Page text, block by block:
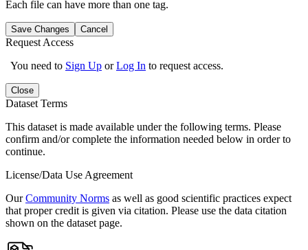
Each file can have more than one tag.
Save Changes Cancel
Request Access
You need to Sign Up orLog In to request access.
Close
Dataset Terms
This dataset is made available under the following terms. Please
confirm and/or complete the information needed below in order to
continue.
License/Data Use Agreement
OurCommunity Norms as well as good scientific practices expect
that proper credit is given via citation. Please use the data citation
shown on the dataset page.